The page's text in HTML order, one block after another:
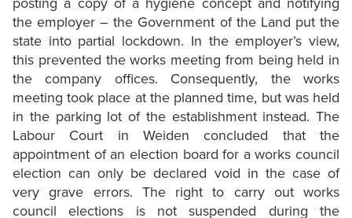
the employer – the Government of the Land put the
state into partial lockdown. In the employer’s view,
this prevented the works meeting from being held in
the company offices. Consequently, the works
meeting took place at the planned time, but was held
in the parking lot of the establishment instead. The
Labour Court in Weiden concluded that the
appointment of an election board for a works council
election can only be declared void in the case of
very grave errors. The right to carry out works
council elections is not suspended during the